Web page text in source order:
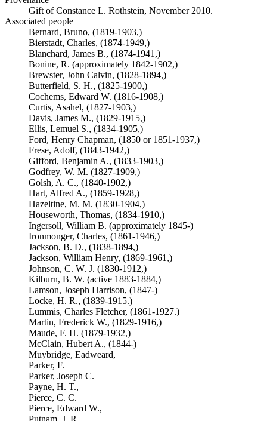
Gift of Constance L. Rothstein, November 2010.
Associated people
Bernard, Bruno, (1819-1903,)
Bierstadt, Charles, (1874-1949,)
Blanchard, James B., (1874-1941,)
Bonine, R. (approximately 1842-1902,)
Brewster, John Calvin, (1828-1894,)
Butterfield, S. H., (1825-1900,)
Cochems, Edward W. (1816-1908,)
Curtis, Asahel, (1827-1903,)
Davis, James M., (1829-1915,)
Ellis, Lemuel S., (1834-1905,)
Ford, Henry Chapman, (1850 or 1851-1937,)
Frese, Adolf, (1843-1942,)
Gifford, Benjamin A., (1833-1903,)
Godfrey, W. M. (1827-1909,)
Golsh, A. C., (1840-1902,)
Hart, Alfred A., (1859-1928,)
Hazeltine, M. M. (1830-1904,)
Houseworth, Thomas, (1834-1910,)
Ingersoll, William B. (approximately 1845-)
Ironmonger, Charles, (1861-1946,)
Jackson, B. D., (1838-1894,)
Jackson, William Henry, (1869-1961,)
Johnson, C. W. J. (1830-1912,)
Kilburn, B. W. (active 1883-1884,)
Lamson, Joseph Harrison, (1847-)
Locke, H. R., (1839-1915.)
Lummis, Charles Fletcher, (1861-1927.)
Martin, Frederick W., (1829-1916,)
Maude, F. H. (1879-1932,)
McClain, Hubert A., (1844-)
Muybridge, Eadweard,
Parker, F.
Parker, Joseph C.
Payne, H. T.,
Pierce, C. C.
Pierce, Edward W.,
Putnam, J. R.,